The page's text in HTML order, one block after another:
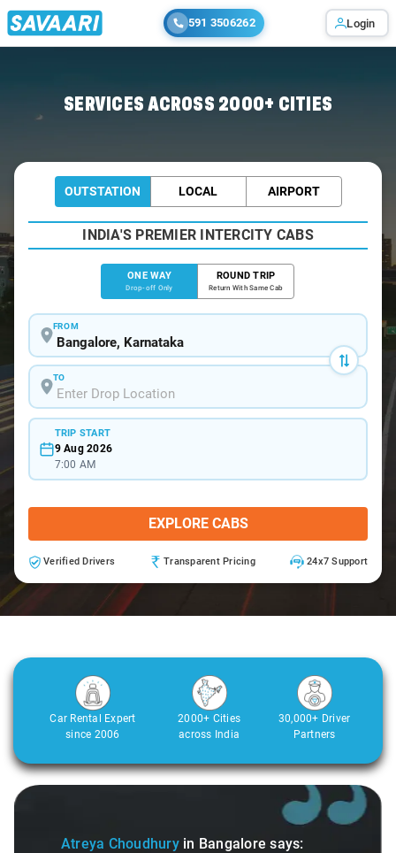
591 3506262 Login
SERVICES ACROSS 2000+ CITIES
OUTSTATION LOCAL AIRPORT
INDIA'S PREMIER INTERCITY CABS
ONE WAY
Drop-off Only
ROUND TRIP
Return With Same Cab
FROM
TO
TRIP START
9 Aug 2026
7:00 AM
EXPLORE CABS
Verified Drivers Transparent Pricing 24x7 Support
Car Rental Expert
since 2006
2000+ Cities
across India
30,000+ Driver
Partners
Slide 2 of 3
Atreya Choudhury in Bangaloresays: